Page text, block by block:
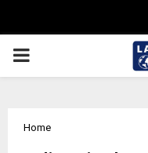
PRIMARY
Home